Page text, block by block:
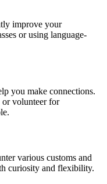
improve your
or using language-
you make connections.
or volunteer for
various customs and
curiosity and flexibility.